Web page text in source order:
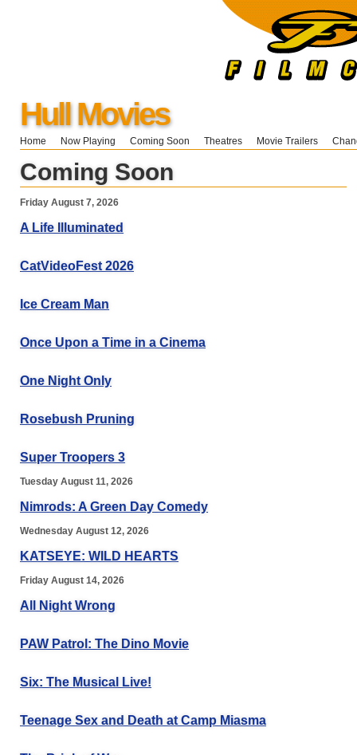
Hull Movies
Home Now Playing Coming Soon Theatres Movie Trailers
Coming Soon
Friday August 7, 2026
A Life Illuminated
CatVideoFest 2026
Ice Cream Man
Once Upon a Time in a Cinema
One Night Only
Rosebush Pruning
Super Troopers 3
Tuesday August 11, 2026
Nimrods: A Green Day Comedy
Wednesday August 12, 2026
KATSEYE: WILD HEARTS
Friday August 14, 2026
All Night Wrong
PAW Patrol: The Dino Movie
Six: The Musical Live!
Teenage Sex and Death at Camp Miasma